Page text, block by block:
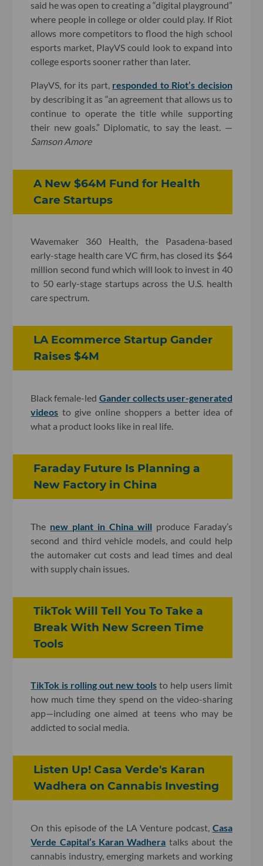
said he was open to creating a “digital playground”
where people in college or older could play. If Riot
allows more competitors to flood the high school
esports market, PlayVS could look to expand into
college esports sooner rather than later.
PlayVS, for its part, responded to Riot’s decision
by describing it as “an agreement that allows us to
continue to operate the title while supporting
their new goals.” Diplomatic, to say the least. —
Samson Amore
A New $64M Fund for Health
Care Startups
Wavemaker 360 Health, the Pasadena-based
early-stage health care VC firm, has closed its $64
million second fund which will look to invest in 40
to 50 early-stage startups across the U.S. health
care spectrum.
LA Ecommerce Startup Gander
Raises $4M
Black female-led Gander collects user-generated
videos to give online shoppers a better idea of
what a product looks like in real life.
Faraday Future Is Planning a
New Factory in China
The new plant in China will produce Faraday’s
second and third vehicle models, and could help
the automaker cut costs and lead times and deal
with supply chain issues.
TikTok Will Tell You To Take a
Break With New Screen Time
Tools
TikTok is rolling out new toolsto help users limit
how much time they spend on the video-sharing
app—including one aimed at teens who may be
addicted to social media.
Listen Up! Casa Verde's Karan
Wadhera on Cannabis Investing
On this episode of the LA Venture podcast, Casa
Verde Capital’s Karan Wadhera talks about the
cannabis industry, emerging markets and working